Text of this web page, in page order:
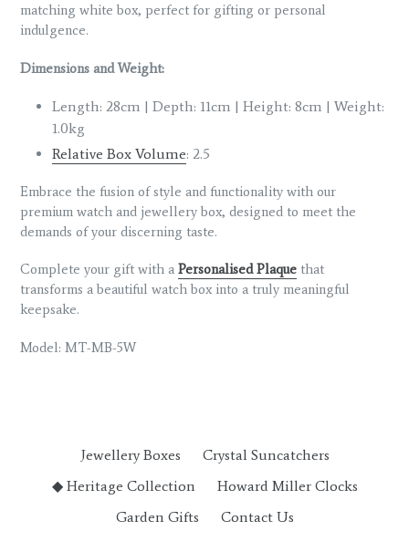
matching white box, perfect for gifting or personal
indulgence.
Dimensions and Weight:
Length: 28cm | Depth: 11cm | Height: 8cm | Weight:
1.0kg
Relative Box Volume: 2.5
Embrace the fusion of style and functionality with our
premium watch and jewellery box, designed to meet the
demands of your discerning taste.
Complete your gift with a Personalised Plaque that
transforms a beautiful watch box into a truly meaningful
keepsake.
Model: MT-MB-5W
Jewellery Boxes
Crystal Suncatchers
◆ Heritage Collection
Howard Miller Clocks
Garden Gifts
Contact Us